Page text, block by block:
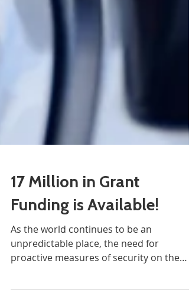
17 Million in Grant
Funding is Available!
As the world continues to be an
unpredictable place, the need for